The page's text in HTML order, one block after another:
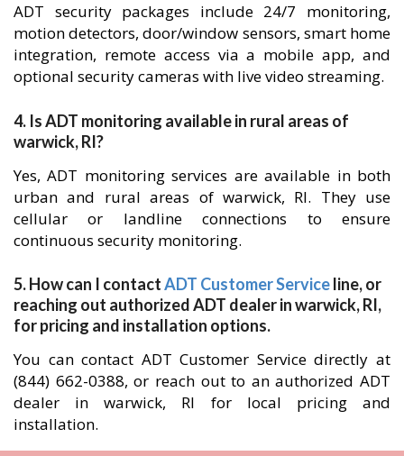
ADT security packages include 24/7 monitoring,
motion detectors, door/window sensors, smart home
integration, remote access via a mobile app, and
optional security cameras with live video streaming.
4. Is ADT monitoring available in rural areas of
warwick, RI?
Yes, ADT monitoring services are available in both
urban and rural areas of warwick, RI. They use
cellular or landline connections to ensure
continuous security monitoring.
5. How can I contactADT Customer Serviceline, or
reaching out authorized ADT dealer in warwick, RI,
for pricing and installation options.
You can contact ADT Customer Service directly at
(844) 662-0388, or reach out to an authorized ADT
dealer in warwick, RI for local pricing and
installation.